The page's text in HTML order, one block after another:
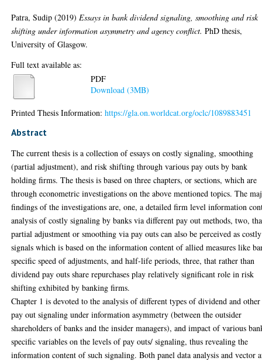
Patra, Sudip (2019) Essays in bank dividend signaling, smoothing and risk
shifting under information asymmetry and agency conflict. PhD thesis,
University of Glasgow.
Full text available as:
PDF
Download (3MB)
Printed Thesis Information:https://gla.on.worldcat.org/oclc/1089883451
Abstract
The current thesis is a collection of essays on costly signaling, smoothing
(partial adjustment), and risk shifting through various pay outs by bank
holding firms. The thesis is based on three chapters, or sections, which are
through econometric investigations on the above mentioned topics. The
findings of the investigations are, one, a detailed firm level information
analysis of costly signaling by banks via different pay out methods, two,
partial adjustment or smoothing via pay outs can also be perceived as costly
signals which is based on the information content of allied measures like
specific speed of adjustments, and half-life periods, three, that rather than
dividend pay outs share repurchases play relatively significant role in risk
shifting exhibited by banking firms.
Chapter 1 is devoted to the analysis of different types of dividend and other
pay out signaling under information asymmetry (between the outsider
shareholders of banks and the insider managers), and impact of various
specific variables on the levels of pay outs/ signaling, thus revealing the
information content of such signaling. Both panel data analysis and vector